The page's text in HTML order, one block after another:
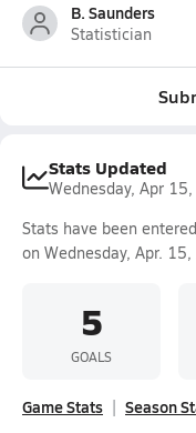
B. Saunders
Statistician
Stats Updated
Wednesday, Apr
Stats have been
on Wednesday, Apr.
5
GOALS
Game Stats Season